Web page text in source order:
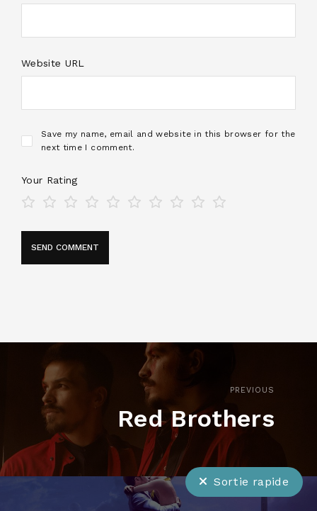
Website URL
Save my name, email and website in this browser for the
next time I comment.
Your Rating
PREVIOUS
Red Brothers
Sortie rapide